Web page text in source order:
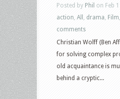
Posted by Phil on Feb
action All drama Film
comments
Christian Wolff (Ben
for solving complex
old acquaintance is
behind a cryptic...